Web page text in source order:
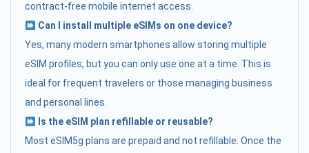
contract-free mobile internet access.
Can I install multiple eSIMs on one device?
Yes, many modern smartphones allow storing multiple
eSIM profiles, but you can only use one at a time. This is
ideal for frequent travelers or those managing business
and personal lines.
Is the eSIM plan refillable or reusable?
Most eSIM5g plans are prepaid and not refillable. Once the